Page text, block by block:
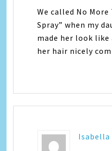
We called No
Spray” when my
made her look like
her hair nicely
Isabella